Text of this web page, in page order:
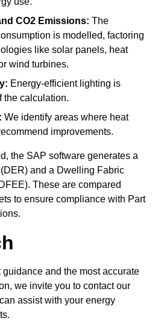
CO2 Emissions: The
is modelled, factoring
like solar panels, heat
wind turbines.
Energy-efficient lighting is
the calculation.
We identify areas where heat
improvements.
the SAP software generates a
and a Dwelling Fabric
These are compared
to ensure compliance with Part
and the most accurate
we invite you to contact our
assist with your energy